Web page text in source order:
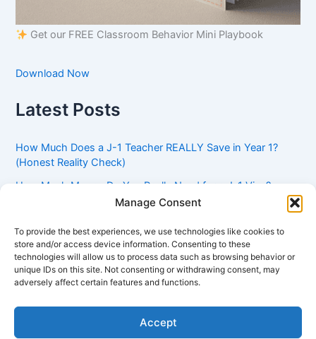
Manage Consent
To provide the best experiences, we use technologies like cookies to
store and/or access device information. Consenting to these
technologies will allow us to process data such as browsing behavior or
unique IDs on this site. Not consenting or withdrawing consent, may
adversely affect certain features and functions.
Accept
Get our FREE Classroom Behavior Mini Playbook
Download Now
Latest Posts
How Much Does a J-1 Teacher REALLY Save in Year 1?
(Honest Reality Check)
How Much Money Do You Really Need for a J-1 Visa?
(Bank Statement Requirement Explained)
International Teachers Need to Know Before Day 1
J-1 Waiver vs. Going Home: Which Option Is Better for
Your Future?